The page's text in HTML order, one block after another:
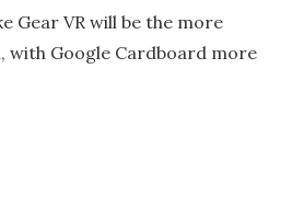
Gear VR will be the more
with Google Cardboard more